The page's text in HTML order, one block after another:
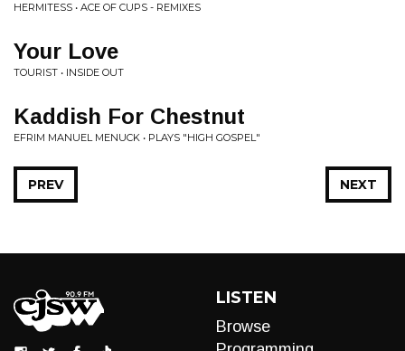
HERMITESS • ACE OF CUPS - REMIXES
Your Love
TOURIST • INSIDE OUT
Kaddish For Chestnut
EFRIM MANUEL MENUCK • PLAYS "HIGH GOSPEL"
NEXT
PREV
LISTEN
Browse